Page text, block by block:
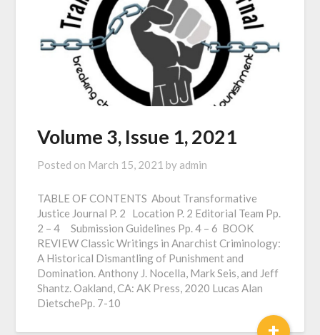
Volume 3, Issue 1, 2021
Posted on March 15, 2021 by admin
TABLE OF CONTENTS About Transformative
Justice Journal P. 2 Location P. 2 Editorial Team Pp.
2 – 4 Submission Guidelines Pp. 4 – 6 BOOK
REVIEW Classic Writings in Anarchist Criminology:
A Historical Dismantling of Punishment and
Domination. Anthony J. Nocella, Mark Seis, and Jeff
Shantz. Oakland, CA: AK Press, 2020 Lucas Alan
DietschePp. 7-10
+